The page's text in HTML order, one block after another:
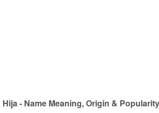
Hija - Name Meaning, Origin & Popularity